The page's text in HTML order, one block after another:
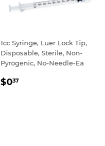
1cc Syringe, Luer Lock Tip,
Disposable, Sterile, Non-
Pyrogenic, No-Needle-Ea
REGULAR
$037